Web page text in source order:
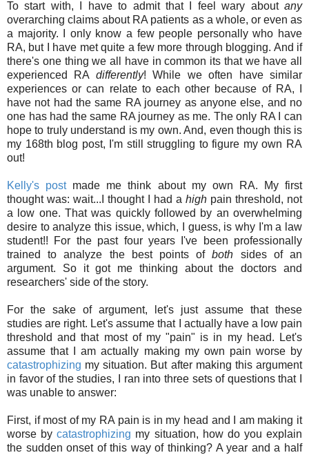
To start with, I have to admit that I feel wary about any
overarching claims about RA patients as a whole, or even as
a majority. I only know a few people personally who have
RA, but I have met quite a few more through blogging. And if
there's one thing we all have in common its that we have all
experienced RA differently! While we often have similar
experiences or can relate to each other because of RA, I
have not had the same RA journey as anyone else, and no
one has had the same RA journey as me. The only RA I can
hope to truly understand is my own. And, even though this is
my 168th blog post, I'm still struggling to figure my own RA
out!
Kelly's postmade me think about my own RA. My first
thought was: wait...I thought I had a high pain threshold, not
a low one. That was quickly followed by an overwhelming
desire to analyze this issue, which, I guess, is why I'm a law
student!! For the past four years I've been professionally
trained to analyze the best points ofboth sides of an
argument. So it got me thinking about the doctors and
researchers' side of the story.
For the sake of argument, let's just assume that these
studies are right. Let's assume that I actually have a low pain
threshold and that most of my "pain" is in my head. Let's
assume that I am actually making my own pain worse by
catastrophizing my situation. But after making this argument
in favor of the studies, I ran into three sets of questions that I
was unable to answer:
First, if most of my RA pain is in my head and I am making it
worse bycatastrophizing my situation, how do you explain
the sudden onset of this way of thinking? A year and a half